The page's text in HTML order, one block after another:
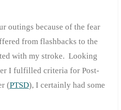
outings because of the fear
from flashbacks to the
with my stroke. Looking
I fulfilled criteria for Post-
(PTSD), I certainly had some